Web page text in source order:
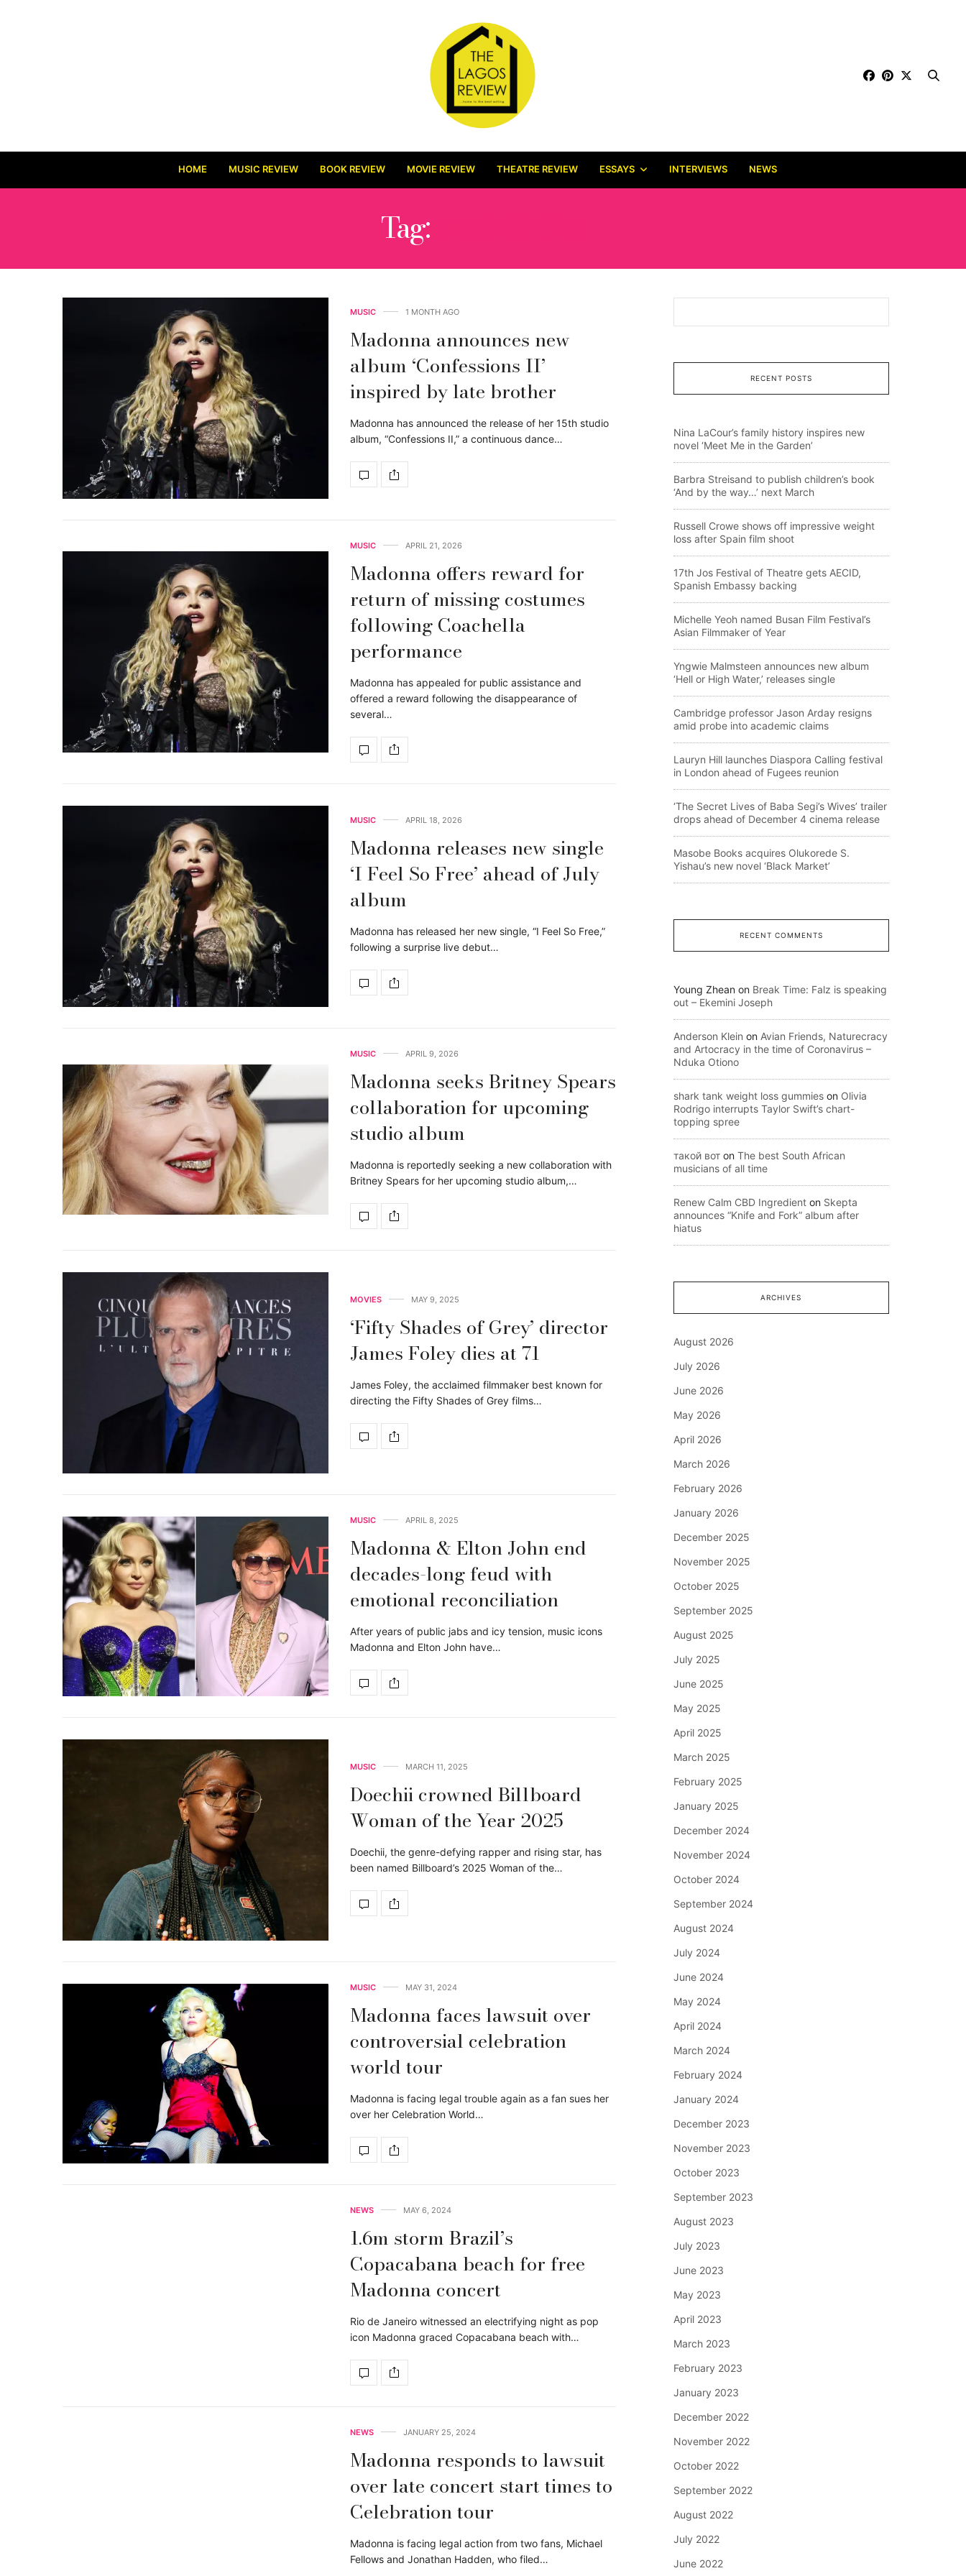
HOME MUSIC REVIEW BOOK REVIEW MOVIE REVIEW THEATRE REVIEW ESSAYS INTERVIEWS NEWS
Tag:
MUSIC 1 MONTH AGO
Madonna announces new
album ‘Confessions II’
inspired by late brother
Madonna has announced the release of her 15th studio
album, “Confessions II,” a continuous dance…
MUSIC APRIL 21, 2026
Madonna offers reward for
return of missing costumes
following Coachella
performance
Madonna has appealed for public assistance and
offered a reward following the disappearance of
several…
MUSIC APRIL 18, 2026
Madonna releases new single
‘I Feel So Free’ ahead of July
album
Madonna has released her new single, “I Feel So Free,”
following a surprise live debut…
MUSIC APRIL 9, 2026
Madonna seeks Britney Spears
collaboration for upcoming
studio album
Madonna is reportedly seeking a new collaboration with
Britney Spears for her upcoming studio album,…
MOVIES MAY 9, 2025
‘Fifty Shades of Grey’ director
James Foley dies at 71
James Foley, the acclaimed filmmaker best known for
directing the Fifty Shades of Grey films…
MUSIC APRIL 8, 2025
Madonna & Elton John end
decades-long feud with
emotional reconciliation
After years of public jabs and icy tension, music icons
Madonna and Elton John have…
MUSIC MARCH 11, 2025
Doechii crowned Billboard
Woman of the Year 2025
Doechii, the genre-defying rapper and rising star, has
been named Billboard’s 2025 Woman of the…
MUSIC MAY 31, 2024
Madonna faces lawsuit over
controversial celebration
world tour
Madonna is facing legal trouble again as a fan sues her
over her Celebration World…
NEWS MAY 6, 2024
1.6m storm Brazil’s
Copacabana beach for free
Madonna concert
Rio de Janeiro witnessed an electrifying night as pop
icon Madonna graced Copacabana beach with…
NEWS JANUARY 25, 2024
Madonna responds to lawsuit
over late concert start times to
Celebration tour
Madonna is facing legal action from two fans, Michael
Fellows and Jonathan Hadden, who filed…
RECENT POSTS
Nina LaCour’s family history inspires new
novel ‘Meet Me in the Garden’
Barbra Streisand to publish children’s book
‘And by the way…’ next March
Russell Crowe shows off impressive weight
loss after Spain film shoot
17th Jos Festival of Theatre gets AECID,
Spanish Embassy backing
Michelle Yeoh named Busan Film Festival’s
Asian Filmmaker of Year
Yngwie Malmsteen announces new album
‘Hell or High Water,’ releases single
Cambridge professor Jason Arday resigns
amid probe into academic claims
Lauryn Hill launches Diaspora Calling festival
in London ahead of Fugees reunion
‘The Secret Lives of Baba Segi’s Wives’ trailer
drops ahead of December 4 cinema release
Masobe Books acquires Olukorede S.
Yishau’s new novel ‘Black Market’
RECENT COMMENTS
Young Zhean on Break Time: Falz is speaking
out – Ekemini Joseph
Anderson Klein on Avian Friends, Naturecracy
and Artocracy in the time of Coronavirus –
Nduka Otiono
shark tank weight loss gummies on Olivia
Rodrigo interrupts Taylor Swift’s chart-
topping spree
такой вот on The best South African
musicians of all time
Renew Calm CBD Ingredient on Skepta
announces “Knife and Fork” album after
hiatus
ARCHIVES
August 2026
July 2026
June 2026
May 2026
April 2026
March 2026
February 2026
January 2026
December 2025
November 2025
October 2025
September 2025
August 2025
July 2025
June 2025
May 2025
April 2025
March 2025
February 2025
January 2025
December 2024
November 2024
October 2024
September 2024
August 2024
July 2024
June 2024
May 2024
April 2024
March 2024
February 2024
January 2024
December 2023
November 2023
October 2023
September 2023
August 2023
July 2023
June 2023
May 2023
April 2023
March 2023
February 2023
January 2023
December 2022
November 2022
October 2022
September 2022
August 2022
July 2022
June 2022